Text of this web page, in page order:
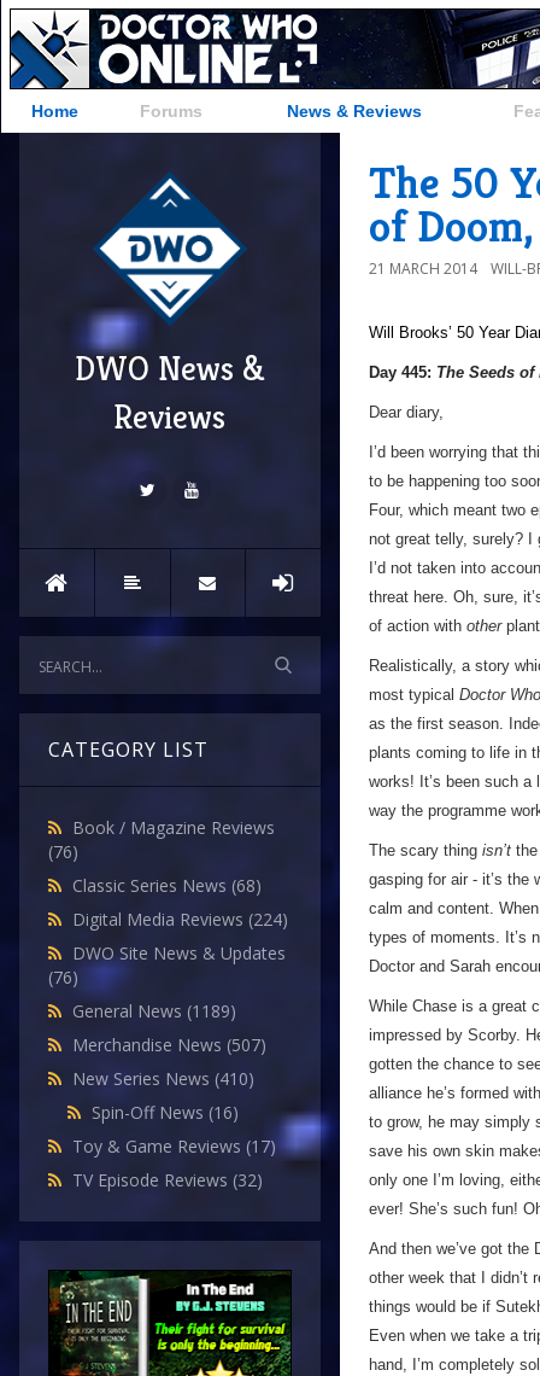
Home Forums News & Reviews
DWO News &
Reviews
CATEGORY LIST
Book / Magazine Reviews
(76)
Classic Series News (68)
Digital Media Reviews (224)
DWO Site News & Updates
(76)
General News (1189)
Merchandise News (507)
New Series News (410)
Spin-Off News (16)
Toy & Game Reviews (17)
TV Episode Reviews (32)
The 50
of
21 MARCH 2014 WILL-
Will Brooks’ 50 Year
Day 445: The Seeds of
Dear diary,
I’d been worrying that
to be happening too
Four, which meant two
not great telly, surely? I
I’d not taken into
threat here. Oh, sure,
of action with other
Realistically, a story
most typical Doctor Who
as the first season.
plants coming to life in
works! It’s been such a
way the programme
The scary thing isn’t
gasping for air - it’s the
calm and content.
types of moments. It’s
Doctor and Sarah
While Chase is a great
impressed by Scorby.
gotten the chance to
alliance he’s formed
to grow, he may simply
save his own skin
only one I’m loving,
ever! She’s such fun!
And then we’ve got
other week that I
things would be if
Even when we take a
hand, I’m completely